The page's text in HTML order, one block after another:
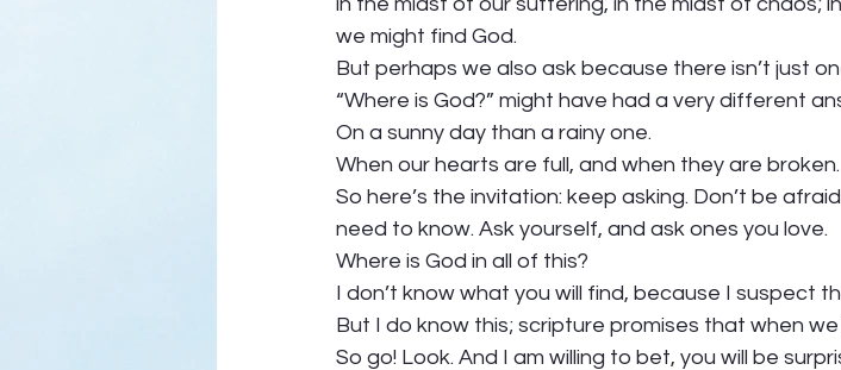
we might find God.
But perhaps we also ask because there isn’t just
“Where is God?” might have had a very different
On a sunny day than a rainy one.
When our hearts are full, and when they are broken.
So here’s the invitation: keep asking. Don’t be
need to know. Ask yourself, and ask ones you love.
Where is God in all of this?
I don’t know what you will find, because I suspect
But I do know this; scripture promises that when we
So go! Look. And I am willing to bet, you will be